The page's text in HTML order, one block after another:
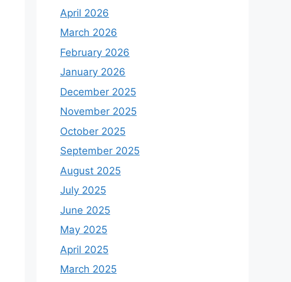
April 2026
March 2026
February 2026
January 2026
December 2025
November 2025
October 2025
September 2025
August 2025
July 2025
June 2025
May 2025
April 2025
March 2025